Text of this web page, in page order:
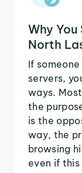
Why You
North
If
servers,
ways.
the
is the
way, the
browsing
even if